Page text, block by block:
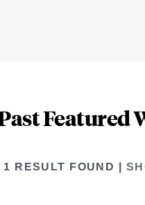
Featured
1 RESULT FOUND |